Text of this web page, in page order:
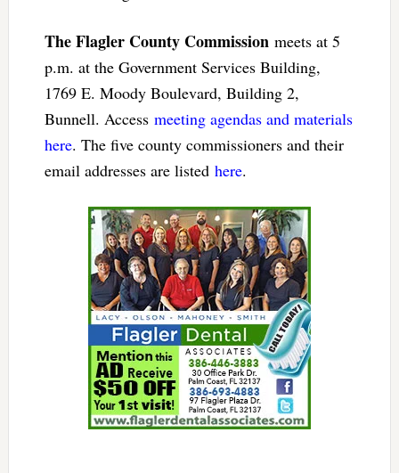
The Flagler County Commission meets at 5
p.m. at the Government Services Building,
1769 E. Moody Boulevard, Building 2,
Bunnell. Access meeting agendas and materials
here. The five county commissioners and their
email addresses are listed here.